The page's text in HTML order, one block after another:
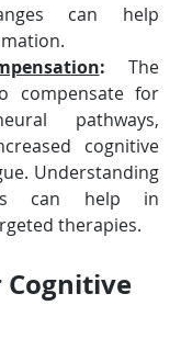
can help
: The
compensate for
pathways,
cognitive
Understanding
can help in
therapies.
Cognitive